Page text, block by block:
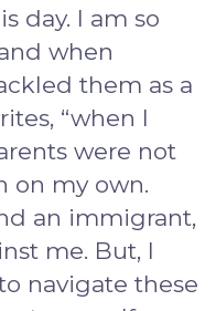
day. I am so
when
them as a
“when I
were not
on my own.
an immigrant,
me. But, I
navigate these